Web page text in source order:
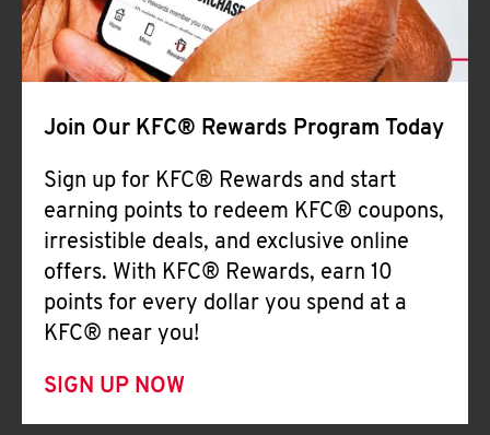
Join Our KFC® Rewards Program Today
Sign up for KFC® Rewards and start
earning points to redeem KFC® coupons,
irresistible deals, and exclusive online
offers. With KFC® Rewards, earn 10
points for every dollar you spend at a
KFC® near you!
SIGN UP NOW